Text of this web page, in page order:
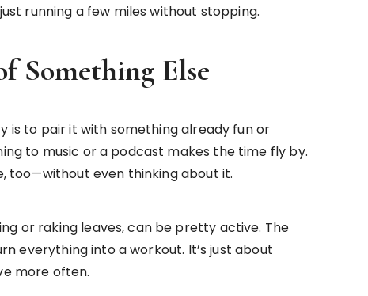
running a few miles without stopping.
Something Else
is to pair it with something already fun or
to music or a podcast makes the time fly by.
too—without even thinking about it.
or raking leaves, can be pretty active. The
everything into a workout. It’s just about
more often.